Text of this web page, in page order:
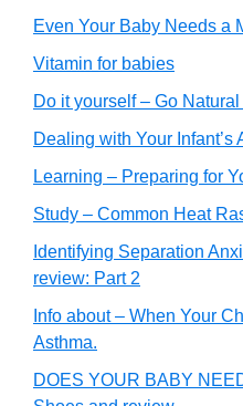
Even Your Baby Needs a
Vitamin for babies
Do it yourself – Go
Dealing with Your Infant’s
Learning – Preparing for
Study – Common Heat
Identifying Separation
review: Part 2
Info about – When Your
Asthma.
DOES YOUR BABY